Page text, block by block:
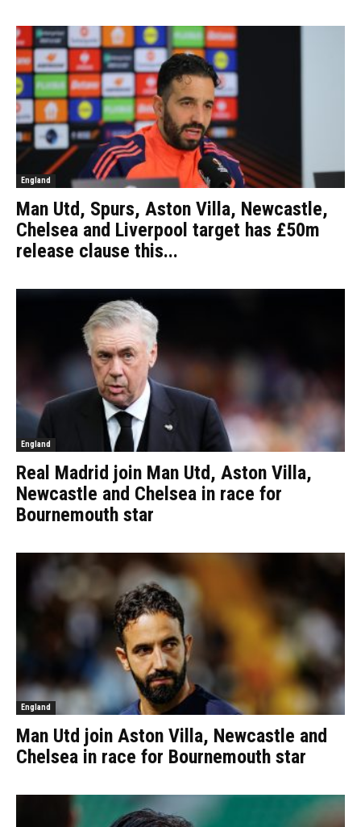
England
Man Utd, Spurs, Aston Villa, Newcastle,
Chelsea and Liverpool target has £50m
release clause this...
England
Real Madrid join Man Utd, Aston Villa,
Newcastle and Chelsea in race for
Bournemouth star
England
Man Utd join Aston Villa, Newcastle and
Chelsea in race for Bournemouth star